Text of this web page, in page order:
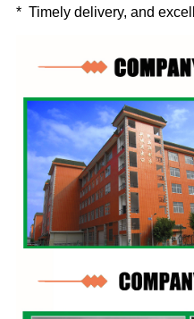
* Timely delivery, and